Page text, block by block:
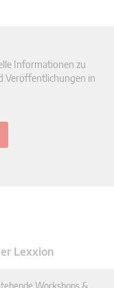
Informationen zu
Veröffentlichungen in
Lexxion